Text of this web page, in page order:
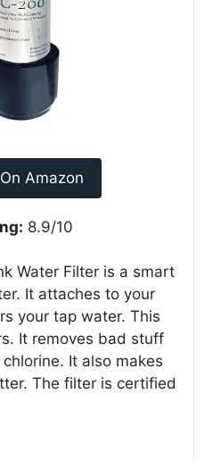
Amazon
8.9/10
Water Filter is a smart
It attaches to your
your tap water. This
It removes bad stuff
It also makes
The filter is certified